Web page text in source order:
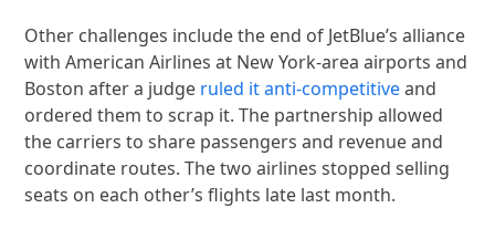
Other challenges include the end of JetBlue’s alliance
with American Airlines at New York-area airports and
Boston after a judge ruled it anti-competitiveand
ordered them to scrap it. The partnership allowed
the carriers to share passengers and revenue and
coordinate routes. The two airlines stopped selling
seats on each other’s flights late last month.